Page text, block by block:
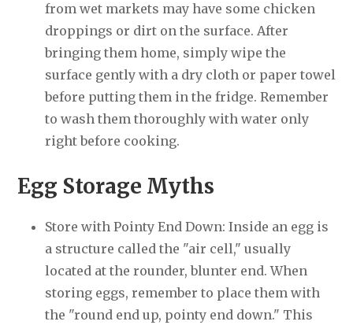
from wet markets may have some chicken
droppings or dirt on the surface. After
bringing them home, simply wipe the
surface gently with a dry cloth or paper towel
before putting them in the fridge. Remember
to wash them thoroughly with water only
right before cooking.
Egg Storage Myths
Store with Pointy End Down: Inside an egg is
a structure called the "air cell," usually
located at the rounder, blunter end. When
storing eggs, remember to place them with
the "round end up, pointy end down." This